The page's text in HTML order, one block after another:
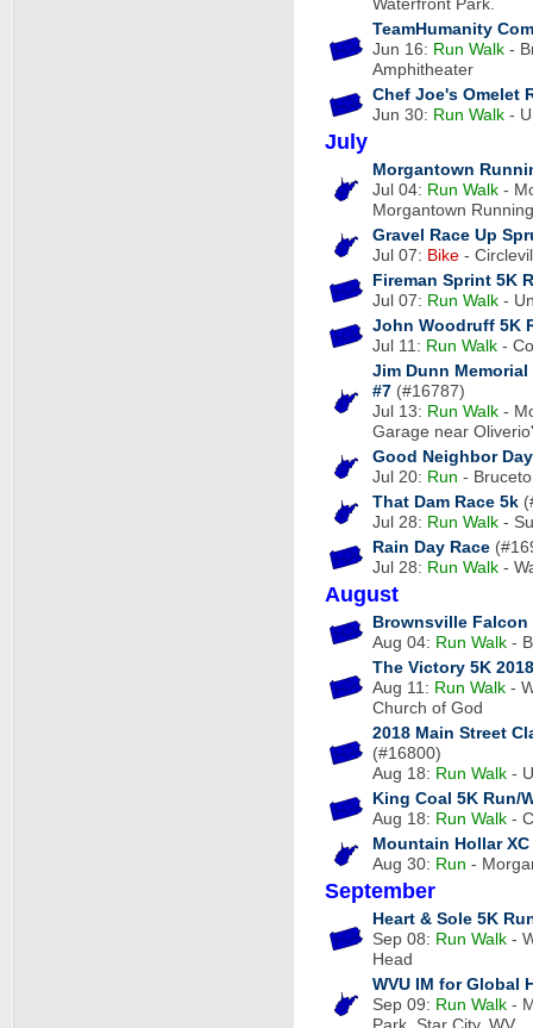
TeamHumanity
Jun 16: Run Walk -
Amphitheater
Chef Joe's Omelet
Jun 30: Run Walk -
July
Morgantown
Jul 04: Run Walk -
Morgantown Running
Gravel Race Up
Jul 07: Bike -
Fireman Sprint 5K
Jul 07: Run Walk -
John Woodruff 5K
Jul 11: Run Walk -
Jim Dunn
#7 (#16787)
Jul 13: Run Walk -
Garage near
Good Neighbor
Jul 20: Run -
That Dam Race 5k
Jul 28: Run Walk -
Rain Day Race
Jul 28: Run Walk -
August
Brownsville Falcon
Aug 04: Run Walk -
The Victory 5K 2018
Aug 11: Run Walk -
Church of God
2018 Main Street
(#16800)
Aug 18: Run Walk -
King Coal 5K Run/
Aug 18: Run Walk -
Mountain Hollar XC
Aug 30: Run -
September
Heart & Sole 5K
Sep 08: Run Walk -
Head
WVU IM for Global
Sep 09: Run Walk -